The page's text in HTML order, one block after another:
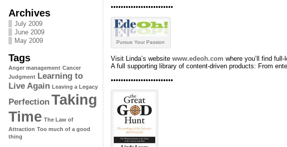
Archives
July 2009
June 2009
May 2009
Tags
Anger management Cancer
Judgment Learning to
Live Again Leaving a Legacy
Perfection Taking
Time The Law of
Attraction Too much of a good
thing
•••••••••••••••••••••••••
Pursue Your Passion
Visit Linda’s website www.edeoh.com where you’ll find
A full supporting library of content-driven products: From
•••••••••••••••••••••••••